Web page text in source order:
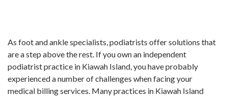
As foot and ankle specialists, podiatrists offer solutions that
are a step above the rest. If you own an independent
podiatrist practice in Kiawah Island, you have probably
experienced a number of challenges when facing your
medical billing services. Many practices in Kiawah Island